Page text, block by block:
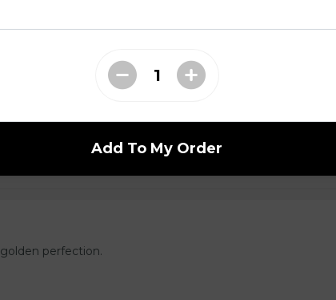
perfection.
Add To My Order